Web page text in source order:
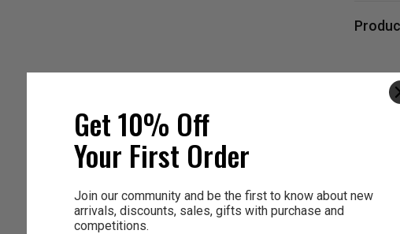
Get 10% Off
Your First Order
Join our community and be the first to know about new
arrivals, discounts, sales, gifts with purchase and
competitions.